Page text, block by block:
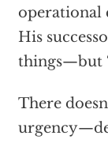
operational
His
things—but
There